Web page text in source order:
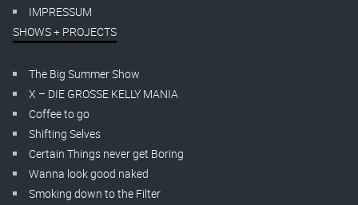
IMPRESSUM
SHOWS + PROJECTS
The Big Summer Show
X – DIE GROSSE KELLY MANIA
Coffee to go
Shifting Selves
Certain Things never get Boring
Wanna look good naked
Smoking down to the Filter